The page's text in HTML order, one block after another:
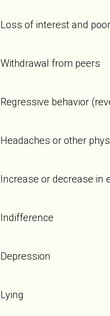
Loss of interest and
Withdrawal from peers
Regressive behavior
Headaches or other
Increase or decrease in
Indifference
Depression
Lying